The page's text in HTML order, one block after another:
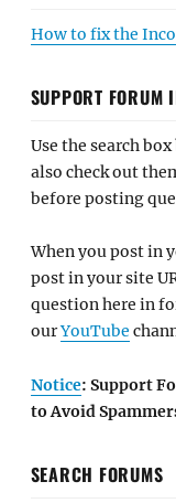
How to fix the
SUPPORT FORUM
Use the search
also check out
before posting
When you post in
post in your site
question here in
ourYouTube
Notice: Support
to Avoid
SEARCH FORUMS